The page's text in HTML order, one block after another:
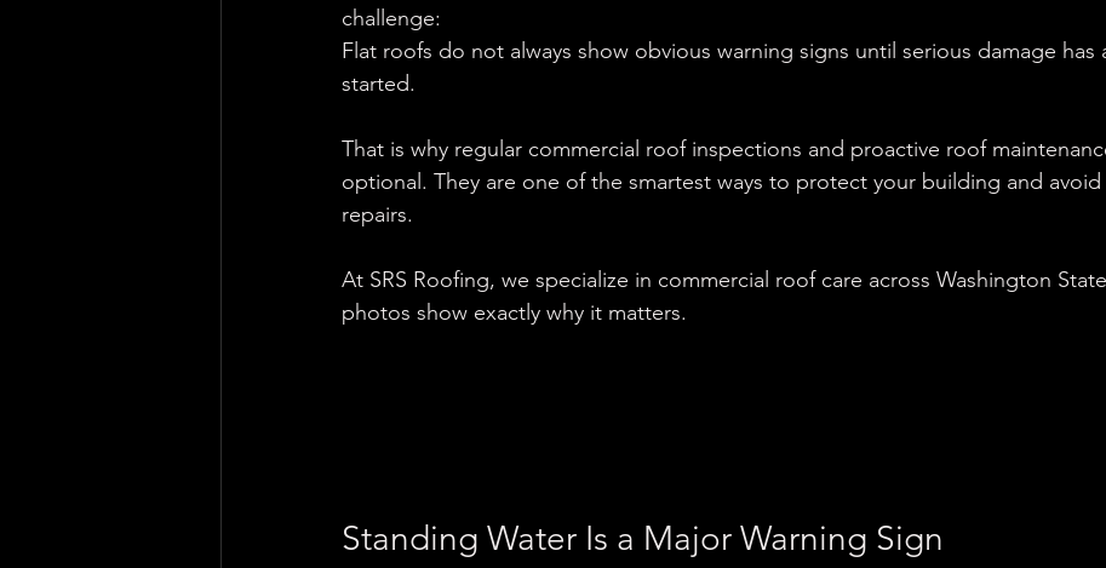
challenge:
Flat roofs do not always show obvious warning signs until serious damage has
started.
That is why regular commercial roof inspections and proactive roof
optional. They are one of the smartest ways to protect your building and
repairs.
At SRS Roofing, we specialize in commercial roof care across Washington
photos show exactly why it matters.
Standing Water Is a Major Warning Sign